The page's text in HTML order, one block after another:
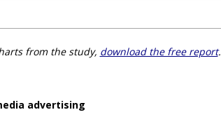
from the study, download the free report.
advertising